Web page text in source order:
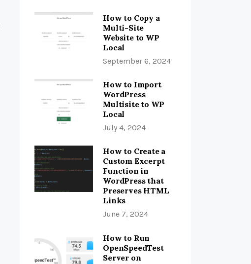
How to Copy a
Multi-Site
Website to WP
Local
September 6, 2024
How to Import
WordPress
Multisite to WP
Local
July 4, 2024
How to Create a
Custom Excerpt
Function in
WordPress that
Preserves HTML
Links
June 7, 2024
How to Run
OpenSpeedTest
Server on